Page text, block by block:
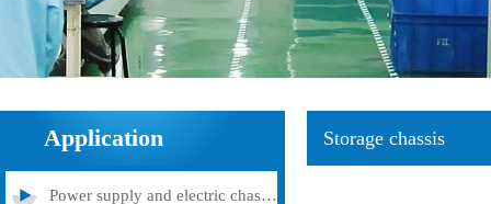
Application
Power supply and electric chassis cabinet
Storage chassis